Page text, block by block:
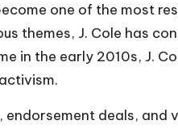
one of the most
themes, J. Cole has
in the early 2010s, J.
deals, and